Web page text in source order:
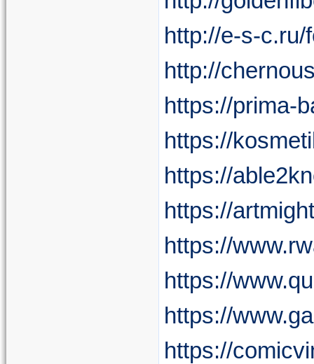
http://e-s-
http://
https://prima-
https://
https://
https://
https://
https://
https://
https://